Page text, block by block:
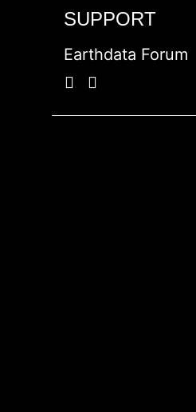
SUPPORT
Earthdata Forum